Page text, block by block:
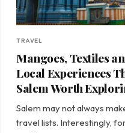
TRAVEL
Mangoes, Textiles
Local Experiences
Salem Worth
Salem may not always
travel lists. Interestingly,